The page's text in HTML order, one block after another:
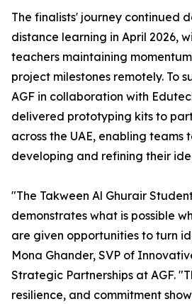
The finalists' journey continued
distance learning in April 2026,
teachers maintaining
project milestones remotely. To
AGF in collaboration with
delivered prototyping kits to
across the UAE, enabling teams
developing and refining their
"The Takween Al Ghurair
demonstrates what is possible
are given opportunities to turn
Mona Ghander, SVP of
Strategic Partnerships at AGF.
resilience, and commitment